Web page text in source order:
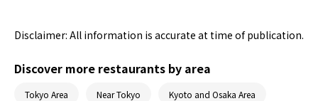
Disclaimer: All information is accurate at time of publication.
Discover more restaurants by area
Tokyo Area Near Tokyo Kyoto and Osaka Area